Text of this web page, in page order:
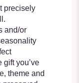
precisely
and/or
gift you’ve
theme and